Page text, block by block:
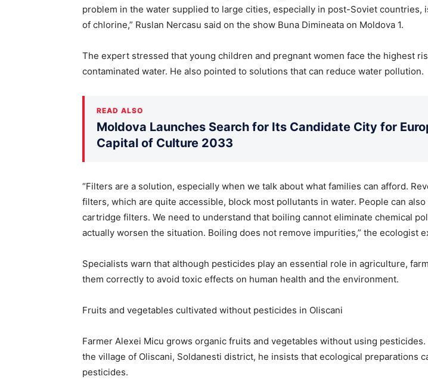
problem in the water supplied to large cities, especially in post-Soviet countries,
of chlorine,” Ruslan Nercasu said on the show Buna Dimineata on Moldova 1.
The expert stressed that young children and pregnant women face the highest
contaminated water. He also pointed to solutions that can reduce water pollution.
READ ALSO
Moldova Launches Search for Its Candidate City for
Capital of Culture 2033
“Filters are a solution, especially when we talk about what families can afford.
filters, which are quite accessible, block most pollutants in water. People can
cartridge filters. We need to understand that boiling cannot eliminate chemical
actually worsen the situation. Boiling does not remove impurities,” the ecologist
Specialists warn that although pesticides play an essential role in agriculture,
them correctly to avoid toxic effects on human health and the environment.
Fruits and vegetables cultivated without pesticides in Oliscani
Farmer Alexei Micu grows organic fruits and vegetables without using
the village of Oliscani, Soldanesti district, he insists that ecological preparations
pesticides.